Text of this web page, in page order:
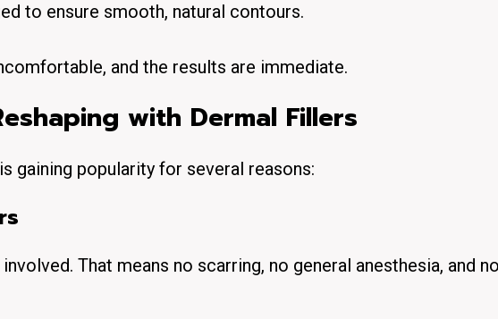
to ensure smooth, natural contours.
and the results are immediate.
with Dermal Fillers
gaining popularity for several reasons:
That means no scarring, no general anesthesia, and no